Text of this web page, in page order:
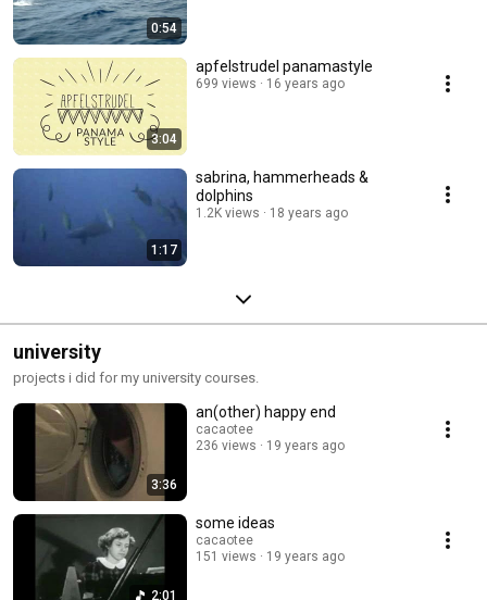
0:54
3:04
apfelstrudel panamastyle
699 views 16 years ago
1:17
sabrina, hammerheads &
dolphins
1.2K views 18 years ago
university
projects i did for my university courses.
3:36
an(other) happy end
cacaotee
236 views
19 years ago
2:01
some ideas
cacaotee
151 views
19 years ago